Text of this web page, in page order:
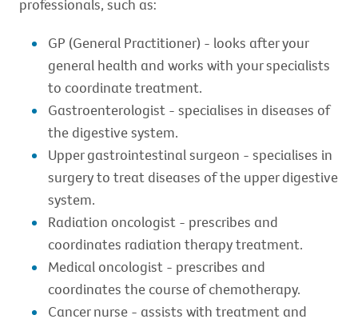
professionals, such as:
GP (General Practitioner) - looks after your
general health and works with your specialists
to coordinate treatment.
Gastroenterologist - specialises in diseases of
the digestive system.
Upper gastrointestinal surgeon - specialises in
surgery to treat diseases of the upper digestive
system.
Radiation oncologist - prescribes and
coordinates radiation therapy treatment.
Medical oncologist - prescribes and
coordinates the course of chemotherapy.
Cancer nurse - assists with treatment and